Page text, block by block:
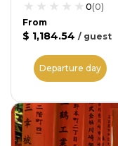
0(0)
From
$ 1,184.54 / guest
Departure day